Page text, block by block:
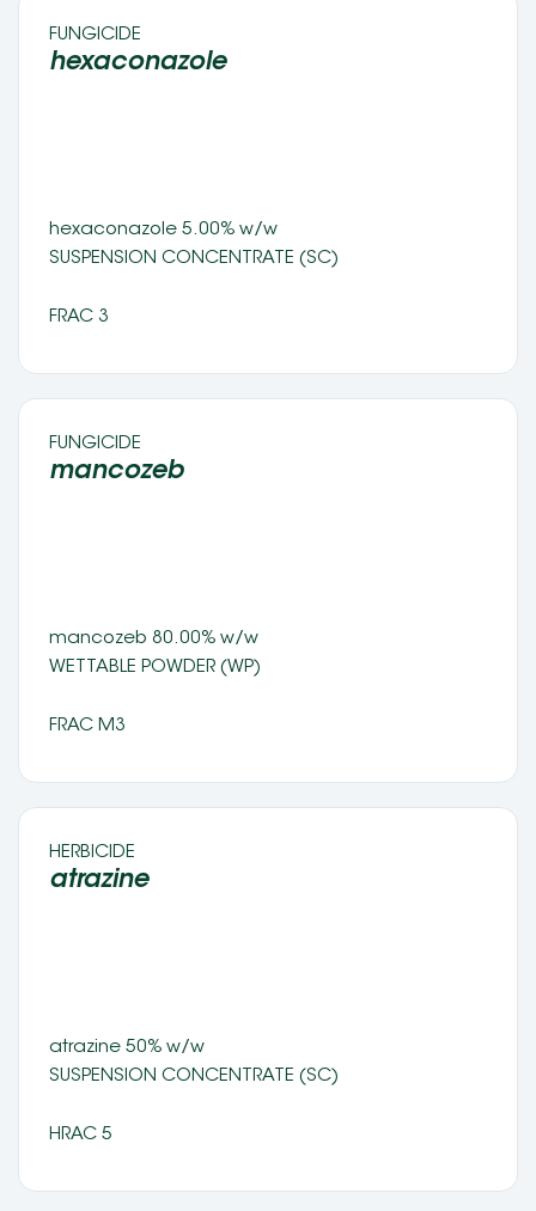
FUNGICIDE
hexaconazole
hexaconazole 5.00% w/w
SUSPENSION CONCENTRATE (SC)
FRAC 3
FUNGICIDE
mancozeb
mancozeb 80.00% w/w
WETTABLE POWDER (WP)
FRAC M3
HERBICIDE
atrazine
atrazine 50% w/w
SUSPENSION CONCENTRATE (SC)
HRAC 5